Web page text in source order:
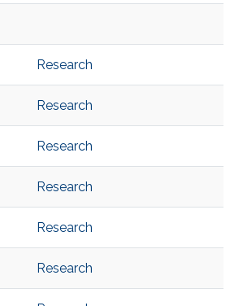
Research
Research
Research
Research
Research
Research